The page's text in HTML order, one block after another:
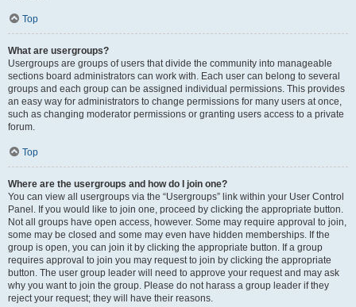
Top
What are usergroups?
Usergroups are groups of users that divide the community into manageable
sections board administrators can work with. Each user can belong to several
groups and each group can be assigned individual permissions. This provides
an easy way for administrators to change permissions for many users at once,
such as changing moderator permissions or granting users access to a private
forum.
Top
Where are the usergroups and how do I join one?
You can view all usergroups via the “Usergroups” link within your User Control
Panel. If you would like to join one, proceed by clicking the appropriate button.
Not all groups have open access, however. Some may require approval to join,
some may be closed and some may even have hidden memberships. If the
group is open, you can join it by clicking the appropriate button. If a group
requires approval to join you may request to join by clicking the appropriate
button. The user group leader will need to approve your request and may ask
why you want to join the group. Please do not harass a group leader if they
reject your request; they will have their reasons.